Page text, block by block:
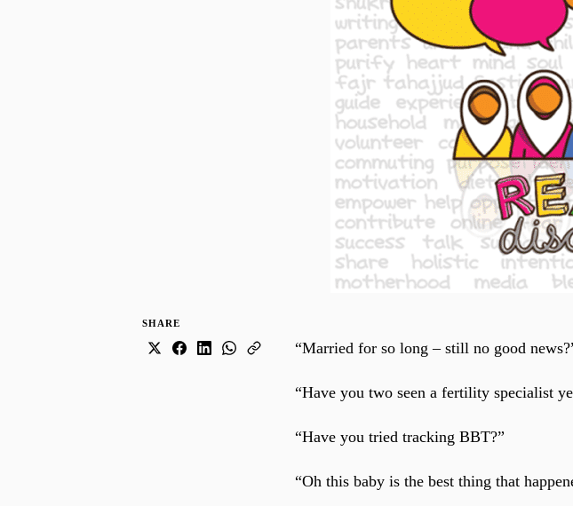
SHARE
“Married for so long – still no good
“Have you two seen a fertility specialist
“Have you tried tracking BBT?”
“Oh this baby is the best thing that